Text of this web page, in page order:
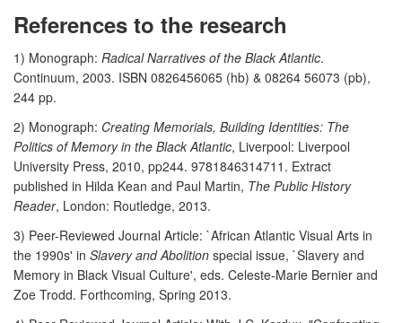
References to the research
1) Monograph: Radical Narratives of the Black Atlantic.
Continuum, 2003. ISBN 0826456065 (hb) & 08264 56073 (pb),
244 pp.
2) Monograph: Creating Memorials, Building Identities: The
Politics of Memory in the Black Atlantic, Liverpool: Liverpool
University Press, 2010, pp244. 9781846314711. Extract
published in Hilda Kean and Paul Martin, The Public History
Reader, London: Routledge, 2013.
3) Peer-Reviewed Journal Article: `African Atlantic Visual Arts in
the 1990s' in Slavery and Abolition special issue, `Slavery and
Memory in Black Visual Culture', eds. Celeste-Marie Bernier and
Zoe Trodd. Forthcoming, Spring 2013.